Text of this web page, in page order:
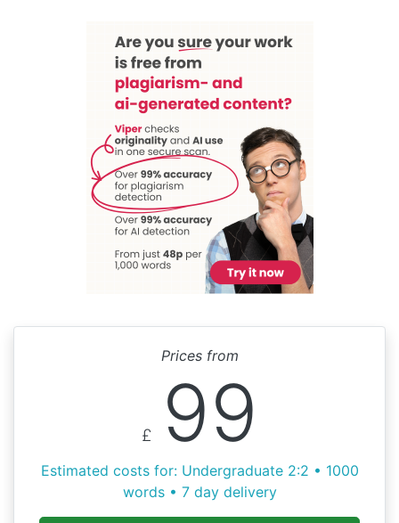
Prices from
£ 99
Estimated costs for: Undergraduate 2:2 • 1000
words • 7 day delivery